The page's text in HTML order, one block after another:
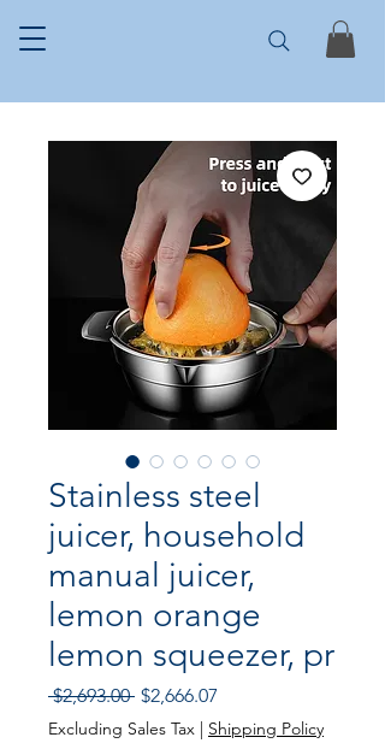
Stainless steel
juicer, household
manual juicer,
lemon orange
lemon squeezer, pr
$2,693.00 Regular Price
$2,666.07
Excluding Sales Tax | Shipping Policy